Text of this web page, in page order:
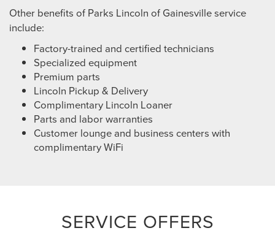
Other benefits of Parks Lincoln of Gainesville service
include:
Factory-trained and certified technicians
Specialized equipment
Premium parts
Lincoln Pickup & Delivery
Complimentary Lincoln Loaner
Parts and labor warranties
Customer lounge and business centers with
complimentary WiFi
SERVICE OFFERS